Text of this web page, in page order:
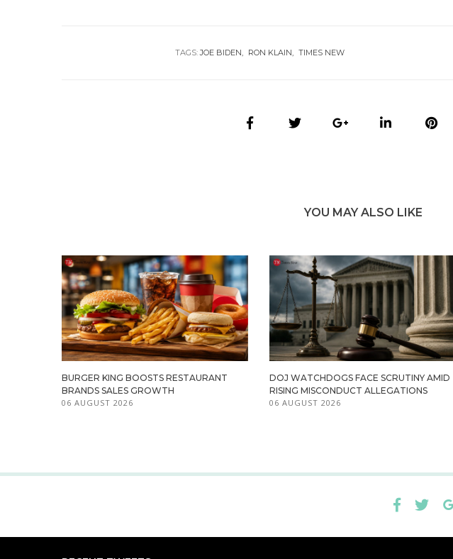
TAGS:JOE BIDEN RON KLAIN TIMES NEW
YOU MAY ALSO LIKE
BURGER KING BOOSTS RESTAURANT
BRANDS SALES GROWTH
06 AUGUST 2026
DOJ WATCHDOGS FACE SCRUTINY AMID
RISING MISCONDUCT ALLEGATIONS
06 AUGUST 2026